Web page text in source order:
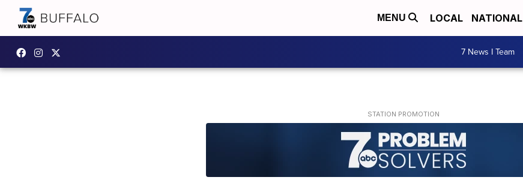
MENU LOCAL NATIONAL
7 News I Team